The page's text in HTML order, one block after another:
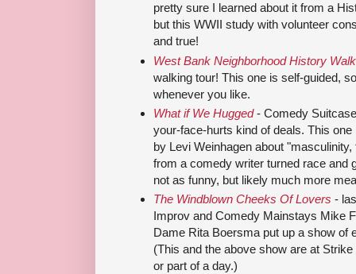
pretty sure I learned about it from a
but this WWII study with volunteer
and true!
West Bank Neighborhood History
walking tour! This one is self-guided,
whenever you like.
What if We Hugged- Comedy
your-face-hurts kind of deals. This
by Levi Weinhagen about
from a comedy writer turned race and
not as funny, but likely much more
The Windblown Cheeks Of Lovers -
Improv and Comedy Mainstays Mike
Dame Rita Boersma put up a show of
(This and the above show are at
or part of a day.)